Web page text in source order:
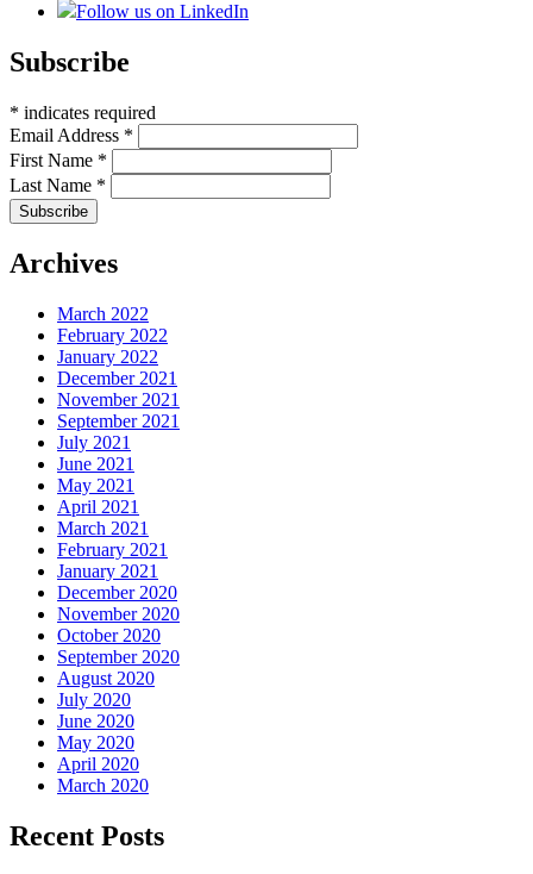
Follow us on LinkedIn
Subscribe
* indicates required
Email Address *
First Name *
Last Name *
Archives
March 2022
February 2022
January 2022
December 2021
November 2021
September 2021
July 2021
June 2021
May 2021
April 2021
March 2021
February 2021
January 2021
December 2020
November 2020
October 2020
September 2020
August 2020
July 2020
June 2020
May 2020
April 2020
March 2020
Recent Posts